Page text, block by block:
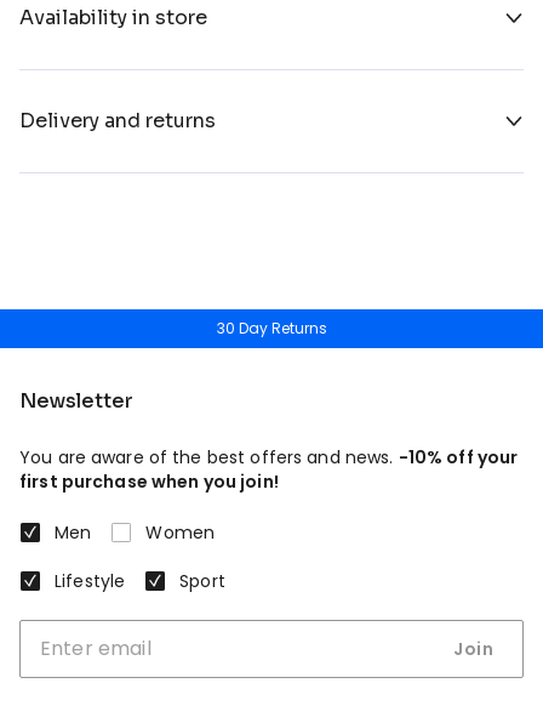
Availability in store
Delivery and returns
30 Day Returns
Newsletter
You are aware of the best offers and news. -10% off your
first purchase when you join!
Men
Women
Lifestyle
Sport
Join